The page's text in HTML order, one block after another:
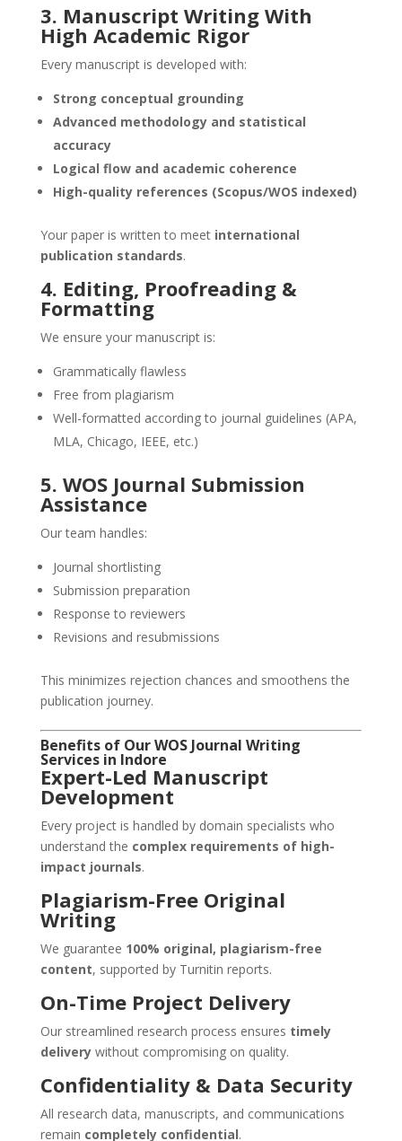
3. Manuscript Writing With
High Academic Rigor
Every manuscript is developed with:
Strong conceptual grounding
Advanced methodology and statistical
accuracy
Logical flow and academic coherence
High-quality references (Scopus/WOS indexed)
Your paper is written to meet international
publication standards.
4. Editing, Proofreading &
Formatting
We ensure your manuscript is:
Grammatically flawless
Free from plagiarism
Well-formatted according to journal guidelines (APA,
MLA, Chicago, IEEE, etc.)
5. WOS Journal Submission
Assistance
Our team handles:
Journal shortlisting
Submission preparation
Response to reviewers
Revisions and resubmissions
This minimizes rejection chances and smoothens the
publication journey.
Benefits of OurWOS Journal Writing
Servicesin Indore
Expert-Led Manuscript
Development
Every project is handled by domain specialists who
understand the complex requirements of high-
impact journals.
Plagiarism-Free Original
Writing
We guarantee 100% original, plagiarism-free
content, supported by Turnitin reports.
On-Time Project Delivery
Our streamlined research process ensures timely
deliverywithout compromising on quality.
Confidentiality & Data Security
All research data, manuscripts, and communications
remain completely confidential.